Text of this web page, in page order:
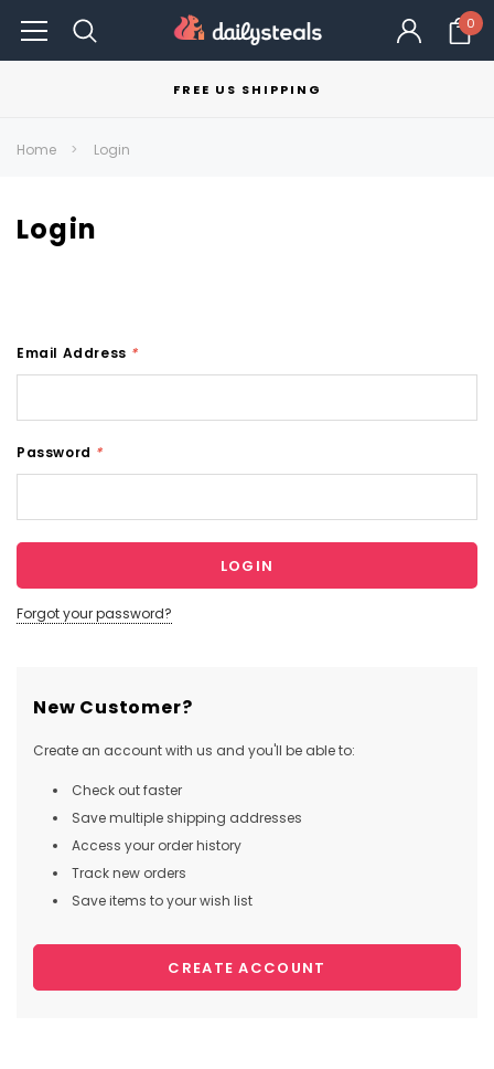
0
FREE US SHIPPING
Home Login
Login
Email Address *
Password *
Forgot your password?
New Customer?
Create an account with us and you'll be able to:
Check out faster
Save multiple shipping addresses
Access your order history
Track new orders
Save items to your wish list
CREATE ACCOUNT